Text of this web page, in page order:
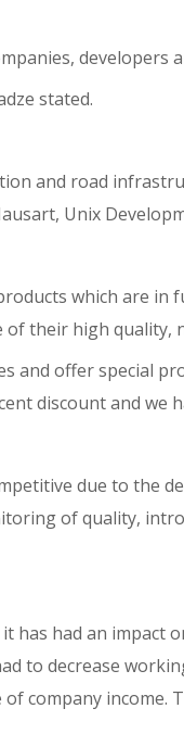
developers
stated.
and road
Unix
which are
their high quality,
and offer special
discount and we
due to the
of quality,
had an impact
to decrease
company income.